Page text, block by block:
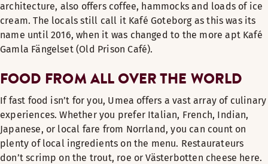
architecture, also offers coffee, hammocks and loads of ice
cream. The locals still call it Kafé Goteborg as this was its
name until 2016, when it was changed to the more apt Kafé
Gamla Fängelset (Old Prison Café).
FOOD FROM ALL OVER THE WORLD
If fast food isn’t for you, Umea offers a vast array of culinary
experiences. Whether you prefer Italian, French, Indian,
Japanese, or local fare from Norrland, you can count on
plenty of local ingredients on the menu. Restaurateurs
don’t scrimp on the trout, roe or Västerbotten cheese here.